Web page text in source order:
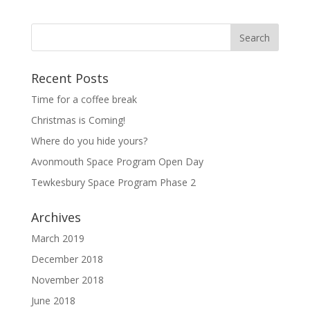
Recent Posts
Time for a coffee break
Christmas is Coming!
Where do you hide yours?
Avonmouth Space Program Open Day
Tewkesbury Space Program Phase 2
Archives
March 2019
December 2018
November 2018
June 2018